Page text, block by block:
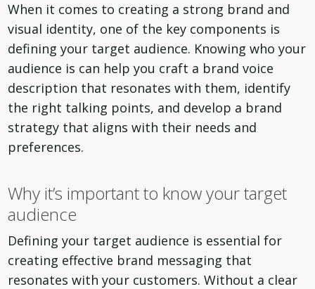
When it comes to creating a strong brand and
visual identity, one of the key components is
defining your target audience. Knowing who your
audience is can help you craft a brand voice
description that resonates with them, identify
the right talking points, and develop a brand
strategy that aligns with their needs and
preferences.
Why it’s important to know your target
audience
Defining your target audience is essential for
creating effective brand messaging that
resonates with your customers. Without a clear